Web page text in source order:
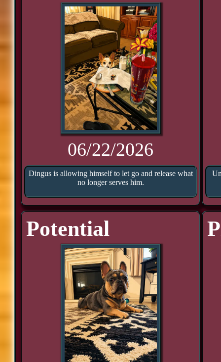
06/22/2026
Dingus is allowing himself to let go and release what
no longer serves him.
Potential